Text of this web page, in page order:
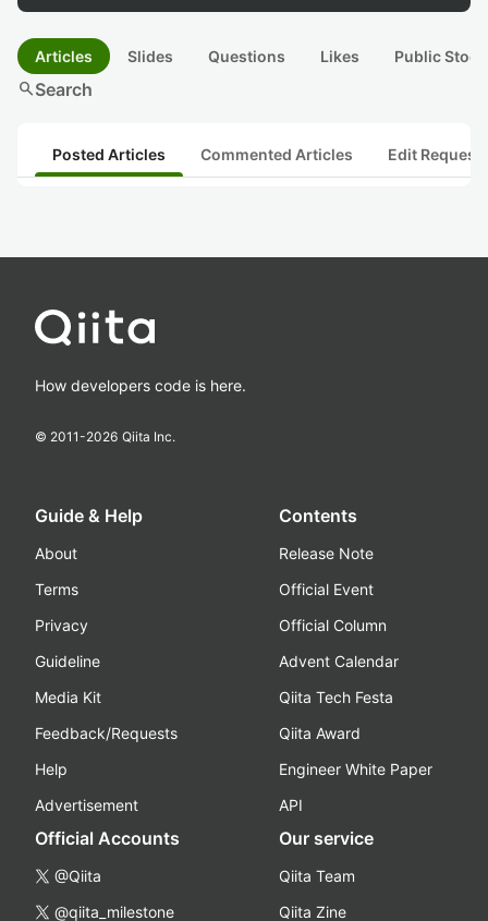
Articles Slides Questions Likes Public
searchSearch
Posted Articles Commented Articles Edit
How developers code is here.
© 2011-2026 Qiita Inc.
Guide & Help
About
Terms
Privacy
Guideline
Media Kit
Feedback/Requests
Help
Advertisement
Contents
Release Note
Official Event
Official Column
Advent Calendar
Qiita Tech Festa
Qiita Award
Engineer White Paper
API
Official Accounts
@Qiita
@qiita_milestone
Our service
Qiita Team
Qiita Zine